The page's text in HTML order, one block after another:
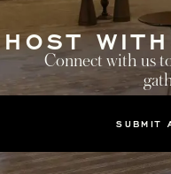
SUBMIT
HOST
Connect with us